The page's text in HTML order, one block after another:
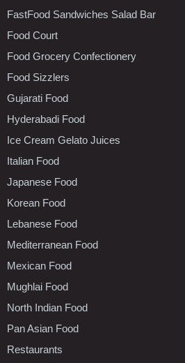
FastFood Sandwiches Salad Bar
Food Court
Food Grocery Confectionery
Food Sizzlers
Gujarati Food
Hyderabadi Food
Ice Cream Gelato Juices
Italian Food
Japanese Food
Korean Food
Lebanese Food
Mediterranean Food
Mexican Food
Mughlai Food
North Indian Food
Pan Asian Food
Restaurants